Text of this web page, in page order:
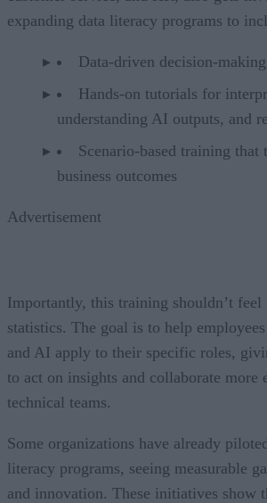
expanding data literacy programs to
Data-driven decision-
Hands-on tutorials for
understanding AI outputs, and
Scenario-based training that
business outcomes
Advertisement
Importantly, this training shouldn’t feel
statistics. The goal is to help
and AI apply to their specific roles,
to act on insights and collaborate
technical teams.
Some organizations have already
literacy programs, seeing measurable
and innovation. These initiatives show